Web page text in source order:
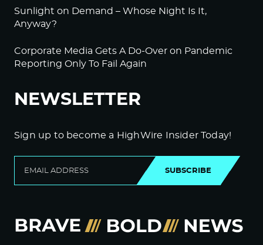
Sunlight on Demand – Whose Night Is It,
Anyway?
Corporate Media Gets A Do-Over on Pandemic
Reporting Only To Fail Again
NEWSLETTER
Sign up to become a HighWire Insider Today!
SUBSCRIBE